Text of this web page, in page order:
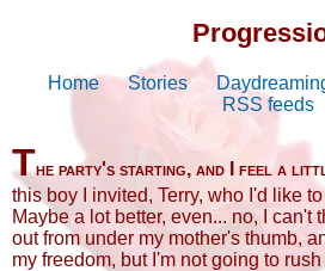
Home Stories
RSS feeds
The party's starting, and I feel a
this boy I invited, Terry, who I'd like
Maybe a lot better, even... no, I can't
out from under my mother's thumb,
my freedom, but I'm not going to